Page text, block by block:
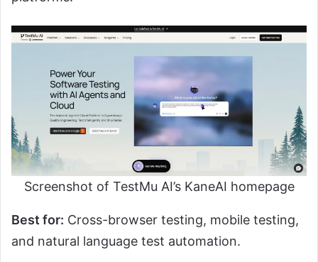
Screenshot of TestMu AI’s KaneAI homepage
Best for: Cross-browser testing, mobile testing,
and natural language test automation.